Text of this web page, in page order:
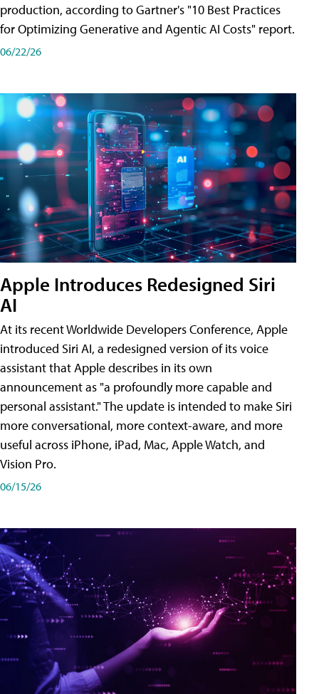
production, according to Gartner's "10 Best Practices
for Optimizing Generative and Agentic AI Costs" report.
06/22/26
Apple Introduces Redesigned Siri
AI
At its recent Worldwide Developers Conference, Apple
introduced Siri AI, a redesigned version of its voice
assistant that Apple describes in its own
announcement as "a profoundly more capable and
personal assistant." The update is intended to make Siri
more conversational, more context-aware, and more
useful across iPhone, iPad, Mac, Apple Watch, and
Vision Pro.
06/15/26